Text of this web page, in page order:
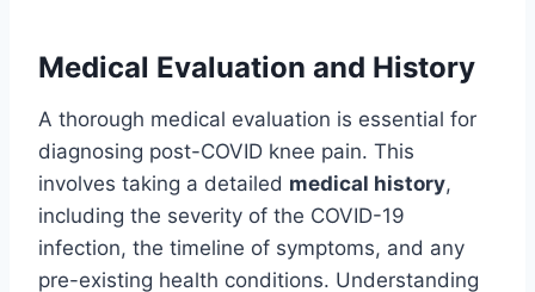
Medical Evaluation and History
A thorough medical evaluation is essential for
diagnosing post-COVID knee pain. This
involves taking a detailed medical history,
including the severity of the COVID-19
infection, the timeline of symptoms, and any
pre-existing health conditions. Understanding